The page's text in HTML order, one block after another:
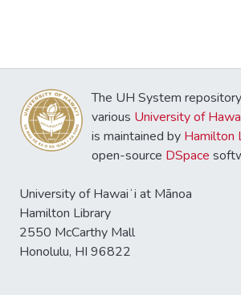
The UH System
various University of
is maintained by Hamilton
open-source DSpace
University of Hawaiʻi at Mānoa
Hamilton Library
2550 McCarthy Mall
Honolulu, HI 96822